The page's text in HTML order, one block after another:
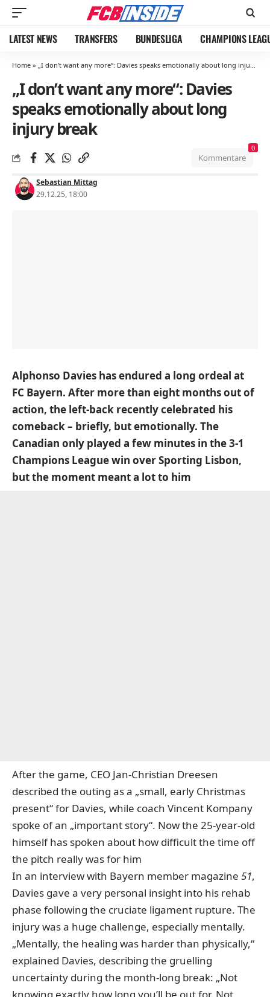
LATEST NEWS TRANSFERS BUNDESLIGA CHAMPIONS
Home » „I don’t want any more“: Davies speaks emotionally about long injury break
„I don’t want any more“: Davies
speaks emotionally about long
injury break
Sebastian Mittag
29.12.25, 18:00
Kommentare
0
Alphonso Davies has endured a long ordeal at
FC Bayern. After more than eight months out of
action, the left-back recently celebrated his
comeback – briefly, but emotionally. The
Canadian only played a few minutes in the 3-1
Champions League win over Sporting Lisbon,
but the moment meant a lot to him
After the game, CEO Jan-Christian Dreesen
described the outing as a „small, early Christmas
present“ for Davies, while coach Vincent Kompany
spoke of an „important story“. Now the 25-year-old
himself has spoken about how difficult the time off
the pitch really was for him
In an interview with Bayern member magazine 51,
Davies gave a very personal insight into his rehab
phase following the cruciate ligament rupture. The
injury was a huge challenge, especially mentally.
„Mentally, the healing was harder than physically,“
explained Davies, describing the gruelling
uncertainty during the month-long break: „Not
knowing exactly how long you’ll be out for. Not